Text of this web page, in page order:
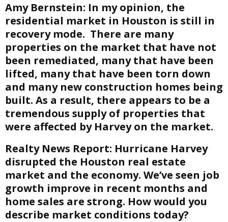
Amy Bernstein: In my opinion, the
residential market in Houston is still in
recovery mode. There are many
properties on the market that have not
been remediated, many that have been
lifted, many that have been torn down
and many new construction homes being
built. As a result, there appears to be a
tremendous supply of properties that
were affected by Harvey on the market.
Realty News Report: Hurricane Harvey
disrupted the Houston real estate
market and the economy. We’ve seen job
growth improve in recent months and
home sales are strong. How would you
describe market conditions today?